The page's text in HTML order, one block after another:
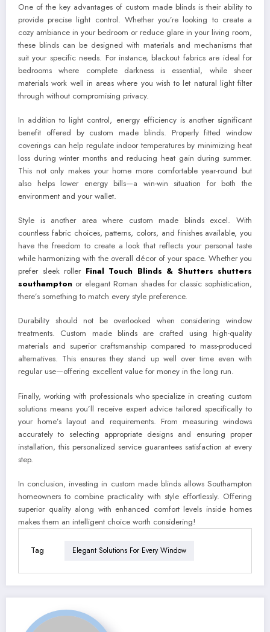
One of the key advantages of custom made blinds is their ability to
provide precise light control. Whether you’re looking to create a
cozy ambiance in your bedroom or reduce glare in your living room,
these blinds can be designed with materials and mechanisms that
suit your specific needs. For instance, blackout fabrics are ideal for
bedrooms where complete darkness is essential, while sheer
materials work well in areas where you wish to let natural light filter
through without compromising privacy.
In addition to light control, energy efficiency is another significant
benefit offered by custom made blinds. Properly fitted window
coverings can help regulate indoor temperatures by minimizing heat
loss during winter months and reducing heat gain during summer.
This not only makes your home more comfortable year-round but
also helps lower energy bills—a win-win situation for both the
environment and your wallet.
Style is another area where custom made blinds excel. With
countless fabric choices, patterns, colors, and finishes available, you
have the freedom to create a look that reflects your personal taste
while harmonizing with the overall décor of your space. Whether you
prefer sleek roller Final Touch Blinds & Shutters shutters
southampton or elegant Roman shades for classic sophistication,
there’s something to match every style preference.
Durability should not be overlooked when considering window
treatments. Custom made blinds are crafted using high-quality
materials and superior craftsmanship compared to mass-produced
alternatives. This ensures they stand up well over time even with
regular use—offering excellent value for money in the long run.
Finally, working with professionals who specialize in creating custom
solutions means you’ll receive expert advice tailored specifically to
your home’s layout and requirements. From measuring windows
accurately to selecting appropriate designs and ensuring proper
installation, this personalized service guarantees satisfaction at every
step.
In conclusion, investing in custom made blinds allows Southampton
homeowners to combine practicality with style effortlessly. Offering
superior quality along with enhanced comfort levels inside homes
makes them an intelligent choice worth considering!
Tag Elegant Solutions For Every Window